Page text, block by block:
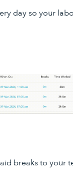
day so your
breaks to your